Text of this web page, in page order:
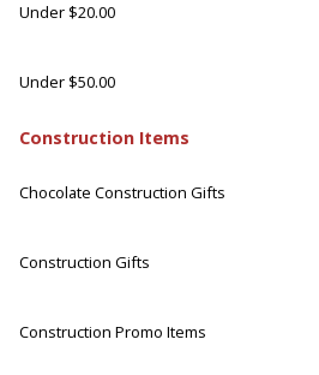
Under $20.00
Under $50.00
Construction Items
Chocolate Construction Gifts
Construction Gifts
Construction Promo Items